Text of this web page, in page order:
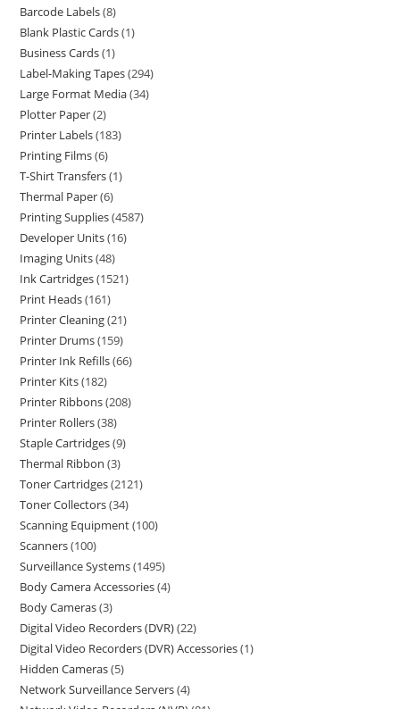
Barcode Labels 8
Blank Plastic Cards 1
Business Cards 1
Label-Making Tapes 294
Large Format Media 34
Plotter Paper 2
Printer Labels 183
Printing Films 6
T-Shirt Transfers 1
Thermal Paper 6
Printing Supplies 4587
Developer Units 16
Imaging Units 48
Ink Cartridges 1521
Print Heads 161
Printer Cleaning 21
Printer Drums 159
Printer Ink Refills 66
Printer Kits 182
Printer Ribbons 208
Printer Rollers 38
Staple Cartridges 9
Thermal Ribbon 3
Toner Cartridges 2121
Toner Collectors 34
Scanning Equipment 100
Scanners 100
Surveillance Systems 1495
Body Camera Accessories 4
Body Cameras 3
Digital Video Recorders (DVR) 22
Digital Video Recorders (DVR) Accessories 1
Hidden Cameras 5
Network Surveillance Servers 4